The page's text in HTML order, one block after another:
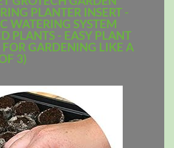
PLANTER INSERT -
WATERING SYSTEM
PLANTS - EASY PLANT
GARDENING LIKE A
3)